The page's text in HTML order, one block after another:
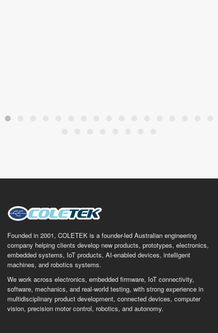
Founded in 2001, COLETEK is a founder-led Australian engineering
company helping clients develop new products, prototypes, electronics,
embedded systems, IoT products, AI-enabled devices, intelligent
machines, and robotics systems.
We work across electronics, embedded firmware, IoT connectivity,
software, mechanics, and real-world testing, with strong experience in
multidisciplinary product development, connected devices, computer
vision, precision motor control, robotics, and autonomy.